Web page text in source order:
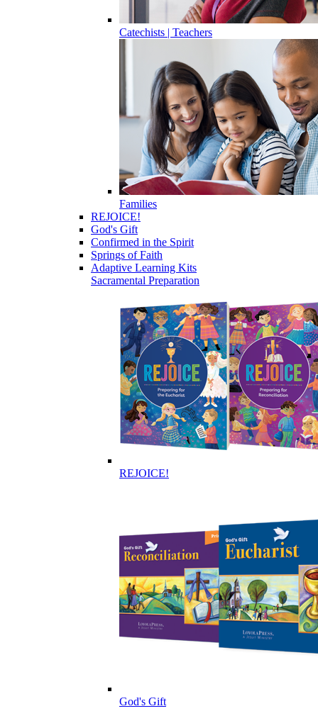
Catechists | Teachers
Families
REJOICE!
God's Gift
Confirmed in the Spirit
Springs of Faith
Adaptive Learning Kits
Sacramental Preparation
REJOICE!
God's Gift